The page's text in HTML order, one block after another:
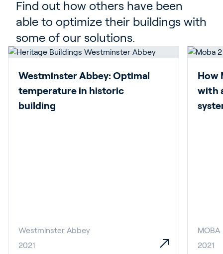
Find out how others have been
able to optimize their buildings with
some of our solutions.
Westminster Abbey: Optimal
temperature in historic
building
Westminster Abbey
2021
How
with
MOBA
2021